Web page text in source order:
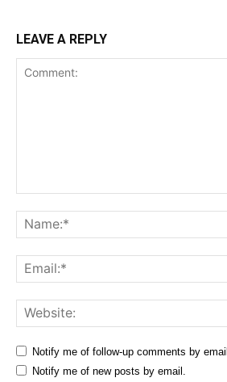
LEAVE A REPLY
Notify me of follow-up comments by email.
Notify me of new posts by email.